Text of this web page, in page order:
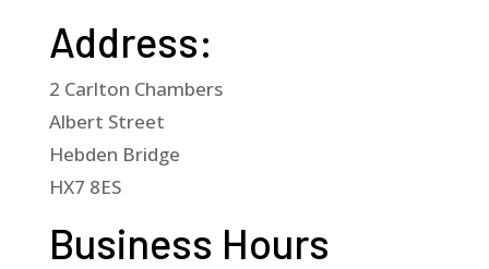
Address:
2 Carlton Chambers
Albert Street
Hebden Bridge
HX7 8ES
Business Hours